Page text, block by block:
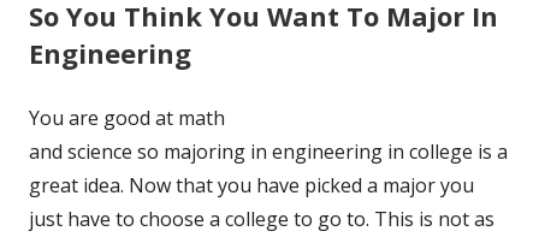
So You Think You Want To Major In
Engineering
You are good at math
and science so majoring in engineering in college is a
great idea. Now that you have picked a major you
just have to choose a college to go to. This is not as